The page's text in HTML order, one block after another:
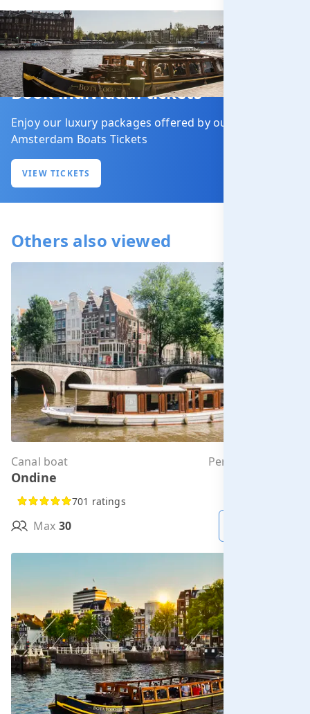
Book individual tickets
Enjoy our luxury packages offered by our partner
Amsterdam Boats Tickets
VIEW TICKETS
Others also viewed
Canal boat Per hour from
Ondine
701 ratings
Max 30